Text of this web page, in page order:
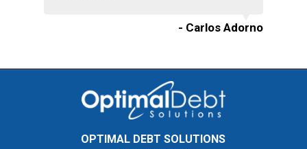
- Carlos Adorno
OPTIMAL DEBT SOLUTIONS